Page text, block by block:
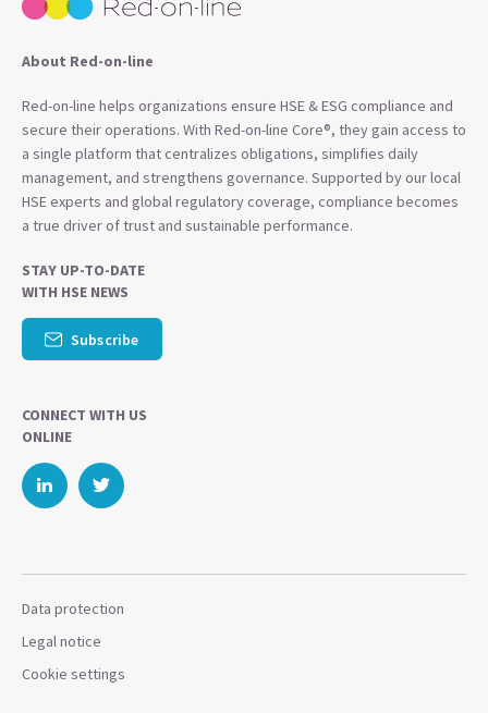
About Red-on-line
Red-on-line helps organizations ensure HSE & ESG compliance and
secure their operations. With Red-on-line Core®, they gain access to
a single platform that centralizes obligations, simplifies daily
management, and strengthens governance. Supported by our local
HSE experts and global regulatory coverage, compliance becomes
a true driver of trust and sustainable performance.
STAY UP-TO-DATE
WITH HSE NEWS
Subscribe
CONNECT WITH US
ONLINE
Data protection
Legal notice
Cookie settings